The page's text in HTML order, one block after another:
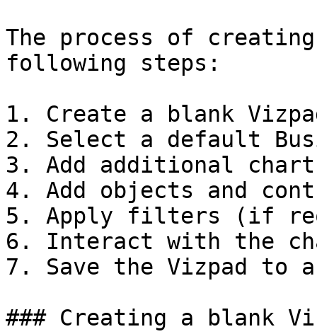
The process of
following steps:
1. Create a blank
2. Select a default
3. Add additional
4. Add objects and
5. Apply filters (if
6. Interact with the
7. Save the Vizpad to
### Creating a blank